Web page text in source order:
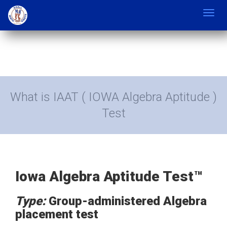
What is IAAT ( IOWA Algebra Aptitude )
Test
Iowa Algebra Aptitude Test™
Type:Group-administered Algebra
placement test